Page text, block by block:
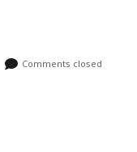
Comments closed